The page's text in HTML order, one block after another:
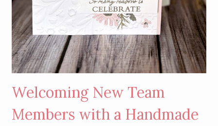
Welcoming New Team
Members with a Handmade